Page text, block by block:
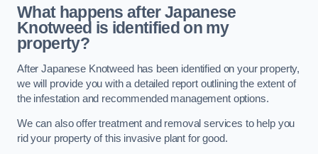
What happens after Japanese
Knotweed is identified on my
property?
After Japanese Knotweed has been identified on your property,
we will provide you with a detailed report outlining the extent of
the infestation and recommended management options.
We can also offer treatment and removal services to help you
rid your property of this invasive plant for good.